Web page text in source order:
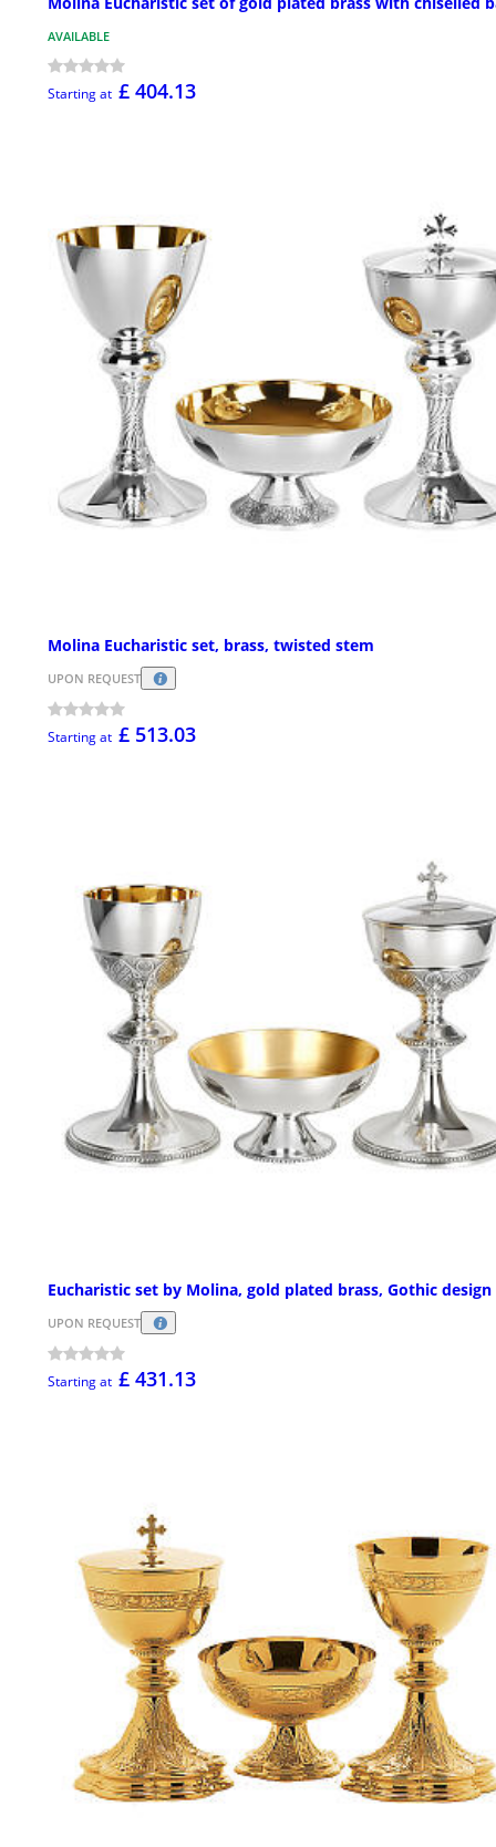
AVAILABLE
Starting at £ 404.13
Molina Eucharistic set, brass, twisted stem
UPON REQUEST
Starting at £ 513.03
Eucharistic set by Molina, gold plated brass, Gothic design
UPON REQUEST
Starting at £ 431.13